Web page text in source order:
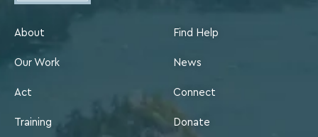
About
Our Work
Act
Training
Find Help
News
Connect
Donate